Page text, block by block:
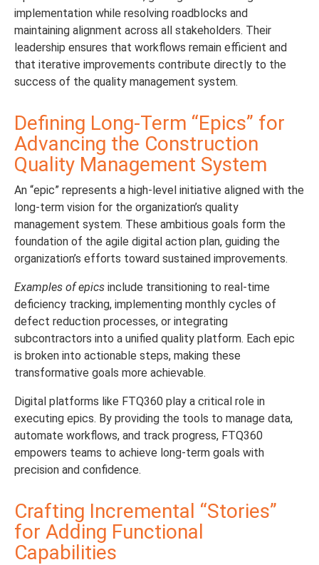
implementation while resolving roadblocks and
maintaining alignment across all stakeholders. Their
leadership ensures that workflows remain efficient and
that iterative improvements contribute directly to the
success of the quality management system.
Defining Long-Term “Epics” for
Advancing the Construction
Quality Management System
An “epic” represents a high-level initiative aligned with the
long-term vision for the organization’s quality
management system. These ambitious goals form the
foundation of the agile digital action plan, guiding the
organization’s efforts toward sustained improvements.
Examples of epics include transitioning to real-time
deficiency tracking, implementing monthly cycles of
defect reduction processes, or integrating
subcontractors into a unified quality platform. Each epic
is broken into actionable steps, making these
transformative goals more achievable.
Digital platforms like FTQ360 play a critical role in
executing epics. By providing the tools to manage data,
automate workflows, and track progress, FTQ360
empowers teams to achieve long-term goals with
precision and confidence.
Crafting Incremental “Stories”
for Adding Functional
Capabilities